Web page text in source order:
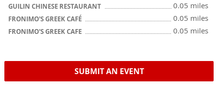
GUILIN CHINESE RESTAURANT 0.05 miles
FRONIMO'S GREEK CAFÉ 0.05 miles
FRONIMO'S GREEK CAFE 0.05 miles
SUBMIT AN EVENT